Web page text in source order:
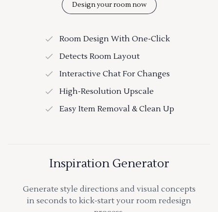
Design your room now
Room Design With One-Click
Detects Room Layout
Interactive Chat For Changes
High-Resolution Upscale
Easy Item Removal & Clean Up
Inspiration Generator
Generate style directions and visual concepts
in seconds to kick-start your room redesign